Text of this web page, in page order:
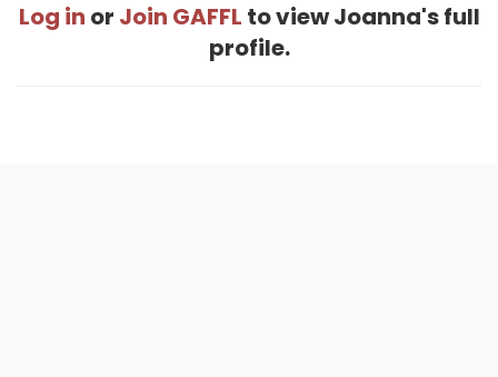
Log in or Join GAFFL to view Joanna's full
profile.